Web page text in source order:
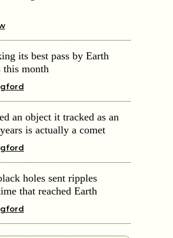
its best pass by Earth
this month
an object it tracked as an
is actually a comet
holes sent ripples
that reached Earth